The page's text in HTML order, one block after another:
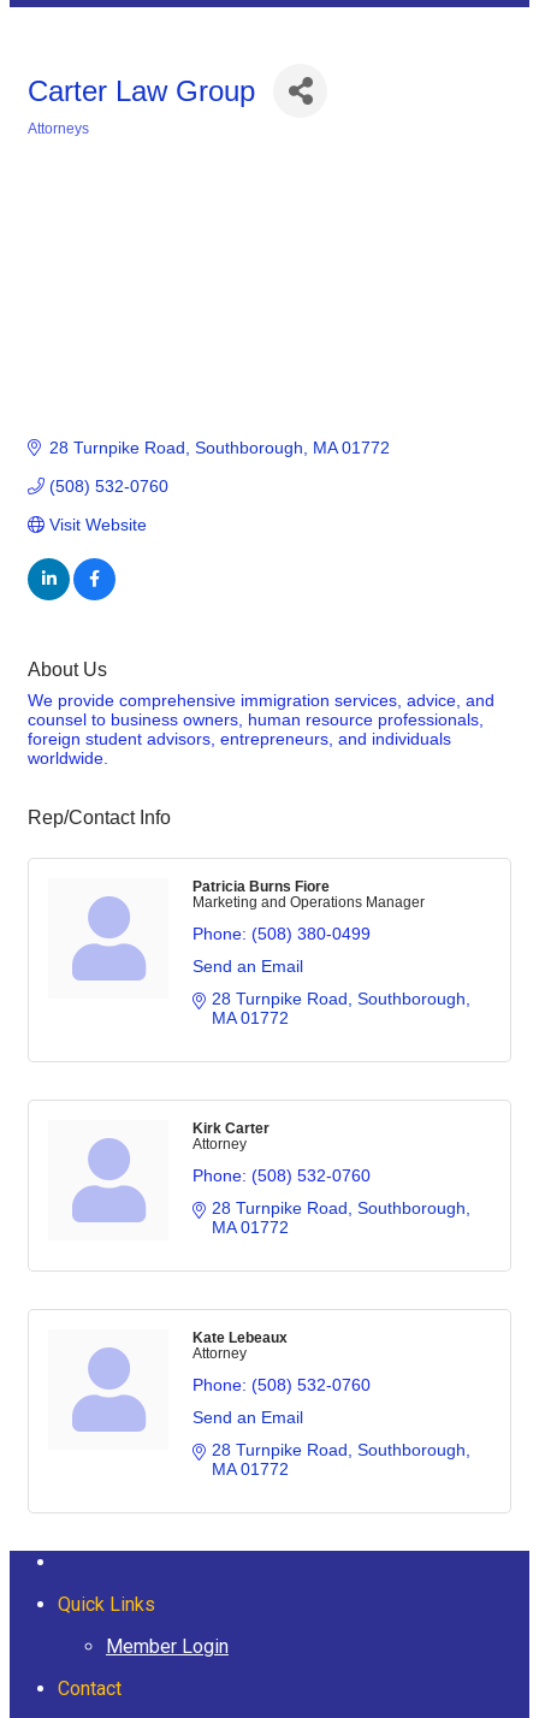
Carter Law Group
Attorneys
28 Turnpike Road Southborough MA 01772
(508) 532-0760
Visit Website
About Us
We provide comprehensive immigration services, advice, and
counsel to business owners, human resource professionals,
foreign student advisors, entrepreneurs, and individuals
worldwide.
Rep/Contact Info
Patricia Burns Fiore
Marketing and Operations Manager
Phone: (508) 380-0499
Send an Email
28 Turnpike Road Southborough
MA 01772
Kirk Carter
Attorney
Phone: (508) 532-0760
28 Turnpike Road Southborough
MA 01772
Kate Lebeaux
Attorney
Phone: (508) 532-0760
Send an Email
28 Turnpike Road Southborough
MA 01772
Quick Links
Member Login
Contact